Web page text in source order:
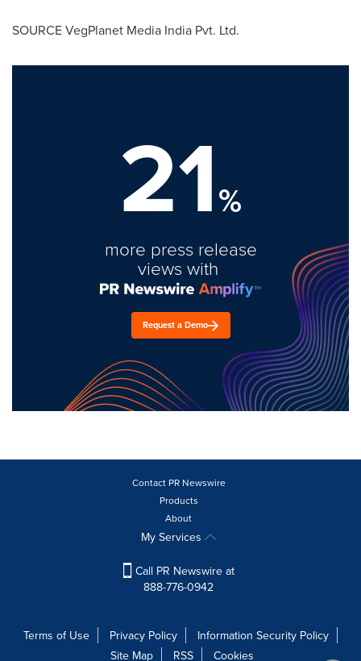
SOURCE VegPlanet Media India Pvt. Ltd.
21%
more press release
views with
Request a Demo
Contact PR Newswire
Products
About
My Services
Call PR Newswire at
888-776-0942
Terms of Use Privacy Policy
Information Security Policy
Site Map
RSS Cookies